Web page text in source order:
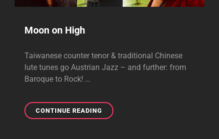
Moon on High
Taiwanese counter tenor & traditional Chinese
lute tunes go Austrian Jazz – and further: from
Baroque to Rock! …
CONTINUE READINGMOON
ON